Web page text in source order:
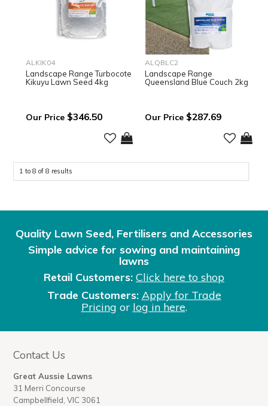
ALKIK04
Landscape Range Turbocote
Kikuyu Lawn Seed 4kg
$346.50
ALQBLC2
Landscape Range
Queensland Blue Couch 2kg
$287.69
1 to8 of8 results
Quality Lawn Seed, Fertilisers and Accessories
Simple advice for sowing and maintaining
lawns
Retail Customers: Click here to shop
Trade Customers: Apply for Trade
Pricing or log in here.
Contact Us
Great Aussie Lawns
31 Merri Concourse
Campbellfield, VIC 3061